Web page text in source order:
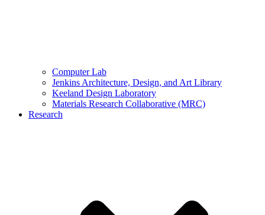
Computer Lab
Jenkins Architecture, Design, and Art Library
Keeland Design Laboratory
Materials Research Collaborative (MRC)
Research